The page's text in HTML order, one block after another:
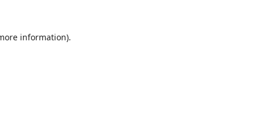
information).